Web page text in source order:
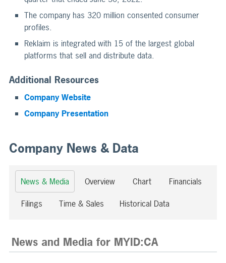
The company has 320 million consented consumer
profiles.
Reklaim is integrated with 15 of the largest global
platforms that sell and distribute data.
Additional Resources
Company Website
Company Presentation
Company News & Data
News & Media Overview Chart
Financials
Filings
Time & Sales Historical Data
News and Media for MYID:CA